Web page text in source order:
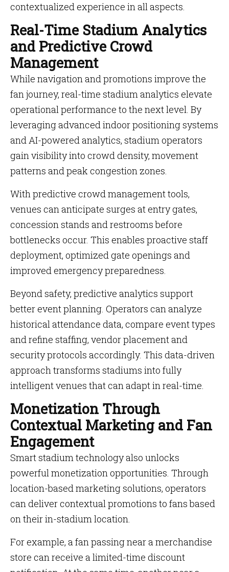
contextualized experience in all aspects.
Real-Time Stadium Analytics
and Predictive Crowd
Management
While navigation and promotions improve the
fan journey, real-time stadium analytics elevate
operational performance to the next level. By
leveraging advanced indoor positioning systems
and AI-powered analytics, stadium operators
gain visibility into crowd density, movement
patterns and peak congestion zones.
With predictive crowd management tools,
venues can anticipate surges at entry gates,
concession stands and restrooms before
bottlenecks occur. This enables proactive staff
deployment, optimized gate openings and
improved emergency preparedness.
Beyond safety, predictive analytics support
better event planning. Operators can analyze
historical attendance data, compare event types
and refine staffing, vendor placement and
security protocols accordingly. This data-driven
approach transforms stadiums into fully
intelligent venues that can adapt in real-time.
Monetization Through
Contextual Marketing and Fan
Engagement
Smart stadium technology also unlocks
powerful monetization opportunities. Through
location-based marketing solutions, operators
can deliver contextual promotions to fans based
on their in-stadium location.
For example, a fan passing near a merchandise
store can receive a limited-time discount